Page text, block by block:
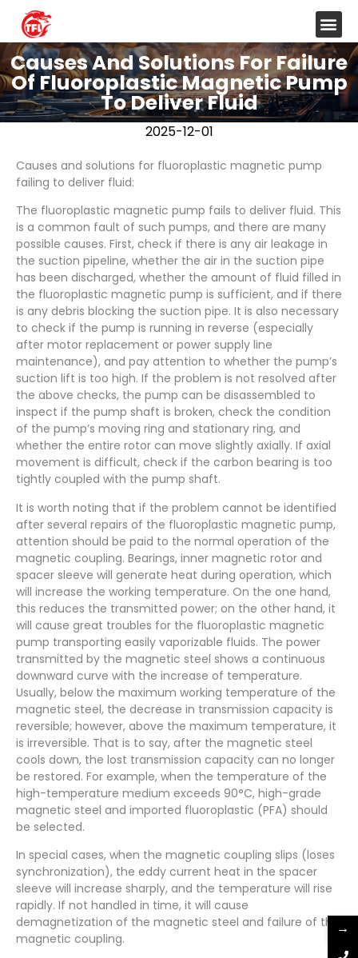
Causes And Solutions For Failure
Of Fluoroplastic Magnetic Pump
To Deliver Fluid
2025-12-01
Causes and solutions for fluoroplastic magnetic pump
failing to deliver fluid:
The fluoroplastic magnetic pump fails to deliver fluid. This
is a common fault of such pumps, and there are many
possible causes. First, check if there is any air leakage in
the suction pipeline, whether the air in the suction pipe
has been discharged, whether the amount of fluid filled in
the fluoroplastic magnetic pump is sufficient, and if there
is any debris blocking the suction pipe. It is also necessary
to check if the pump is running in reverse (especially
after motor replacement or power supply line
maintenance), and pay attention to whether the pump’s
suction lift is too high. If the problem is not resolved after
the above checks, the pump can be disassembled to
inspect if the pump shaft is broken, check the condition
of the pump’s moving ring and stationary ring, and
whether the entire rotor can move slightly axially. If axial
movement is difficult, check if the carbon bearing is too
tightly coupled with the pump shaft.
It is worth noting that if the problem cannot be identified
after several repairs of the fluoroplastic magnetic pump,
attention should be paid to the normal operation of the
magnetic coupling. Bearings, inner magnetic rotor and
spacer sleeve will generate heat during operation, which
will increase the working temperature. On the one hand,
this reduces the transmitted power; on the other hand, it
will cause great troubles for the fluoroplastic magnetic
pump transporting easily vaporizable fluids. The power
transmitted by the magnetic steel shows a continuous
downward curve with the increase of temperature.
Usually, below the maximum working temperature of the
magnetic steel, the decrease in transmission capacity is
reversible; however, above the maximum temperature, it
is irreversible. That is to say, after the magnetic steel
cools down, the lost transmission capacity can no longer
be restored. For example, when the temperature of the
high-temperature medium exceeds 90°C, high-grade
magnetic steel and imported fluoroplastic (PFA) should
be selected.
In special cases, when the magnetic coupling slips (loses
synchronization), the eddy current heat in the spacer
sleeve will increase sharply, and the temperature will rise
rapidly. If not handled in time, it will cause
demagnetization of the magnetic steel and failure of the
magnetic coupling.
→